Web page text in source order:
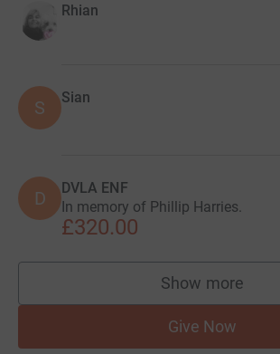
Rhian
S Sian
D DVLA ENF
In memory of Phillip Harries.
£320.00
Show more
supporters
Give Now